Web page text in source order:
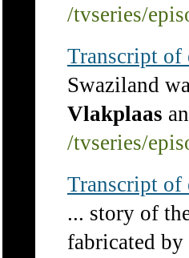
/tvseries/
Transcript of
Swaziland
Vlakplaas
/tvseries/
Transcript of
... story of
fabricated